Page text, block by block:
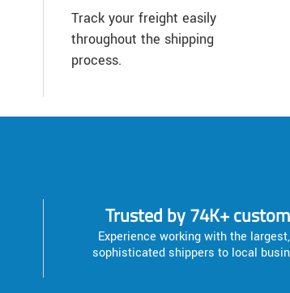
Track your freight easily
throughout the shipping
process.
Trusted by 74K+
Experience working with the
sophisticated shippers to local